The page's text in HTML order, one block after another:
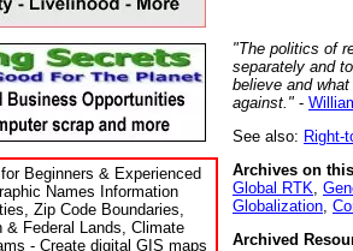
Beginners & Experienced
Names Information
Zip Code Boundaries,
Federal Lands, Climate
- Create digital GIS maps
"The politics of
separately and
believe and
against." -
See also: Right-
Archives on
Global RTK
Globalization
Archived